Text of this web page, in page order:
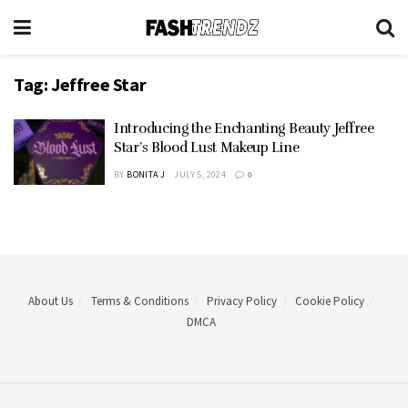
Tag:Jeffree Star
Introducing the Enchanting Beauty Jeffree
Star’s Blood Lust Makeup Line
BY BONITA J JULY 5, 2024 0
About Us Terms & Conditions Privacy Policy
Cookie Policy
DMCA